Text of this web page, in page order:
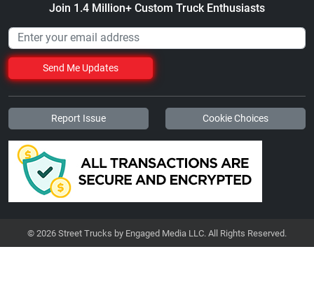
Join 1.4 Million+ Custom Truck Enthusiasts
Send Me Updates
Report Issue Cookie Choices
© 2026 Street Trucks by Engaged Media LLC. All Rights Reserved.